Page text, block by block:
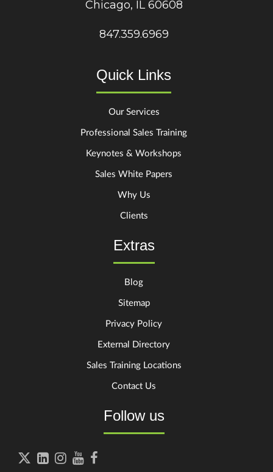
Chicago, IL 60608
847.359.6969
Quick Links
Our Services
Professional Sales Training
Keynotes & Workshops
Sales White Papers
Why Us
Clients
Extras
Blog
Sitemap
Privacy Policy
External Directory
Sales Training Locations
Contact Us
Follow us
    